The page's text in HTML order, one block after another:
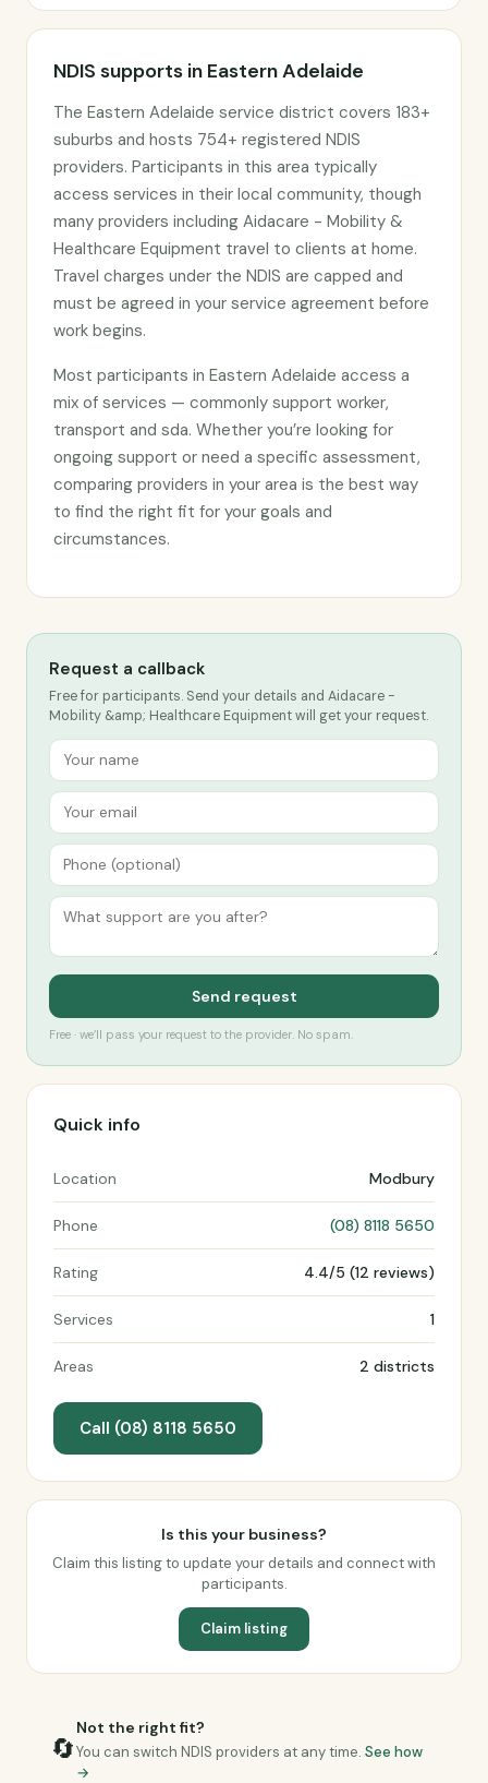
NDIS supports in Eastern Adelaide
The Eastern Adelaide service district covers 183+
suburbs and hosts 754+ registered NDIS
providers. Participants in this area typically
access services in their local community, though
many providers including Aidacare - Mobility &
Healthcare Equipment travel to clients at home.
Travel charges under the NDIS are capped and
must be agreed in your service agreement before
work begins.
Most participants in Eastern Adelaide access a
mix of services — commonly support worker,
transport and sda. Whether you’re looking for
ongoing support or need a specific assessment,
comparing providers in your area is the best way
to find the right fit for your goals and
circumstances.
Request a callback
Free for participants. Send your details and Aidacare -
Mobility &amp; Healthcare Equipment will get your request.
Send request
Free · we’ll pass your request to the provider. No spam.
Quick info
Location Modbury
Phone (08) 8118 5650
Rating 4.4/5 (12 reviews)
Services 1
Areas 2 districts
Call (08) 8118 5650
Is this your business?
Claim this listing to update your details and connect with
participants.
Claim listing
🔄
Not the right fit?
You can switch NDIS providers at any time. See how
→